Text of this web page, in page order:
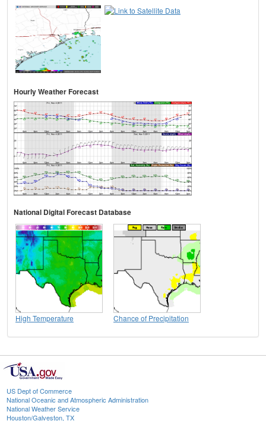
Hourly Weather Forecast
National Digital Forecast Database
High Temperature Chance of Precipitation
US Dept of Commerce
National Oceanic and Atmospheric Administration
National Weather Service
Houston/Galveston, TX